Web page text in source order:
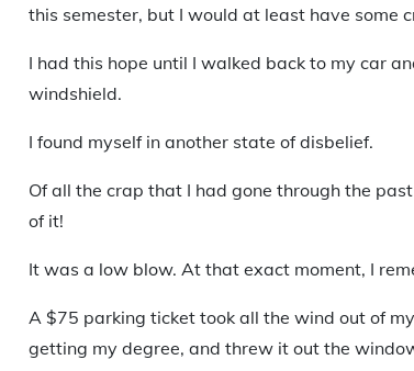
this semester, but I would at least have some
I had this hope until I walked back to my car
windshield.
I found myself in another state of disbelief.
Of all the crap that I had gone through the
of it!
It was a low blow. At that exact moment, I
A $75 parking ticket took all the wind out of
getting my degree, and threw it out the